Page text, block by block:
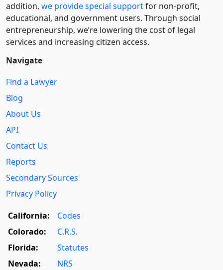
addition, we provide special supportfor non-profit,
educational, and government users. Through social
entre­pre­neurship, we’re lowering the cost of legal
services and increasing citizen access.
Navigate
Find a Lawyer
Blog
About Us
API
Contact Us
Reports
Secondary Sources
Privacy Policy
California:
Codes
Colorado:
C.R.S.
Florida:
Statutes
Nevada:
NRS